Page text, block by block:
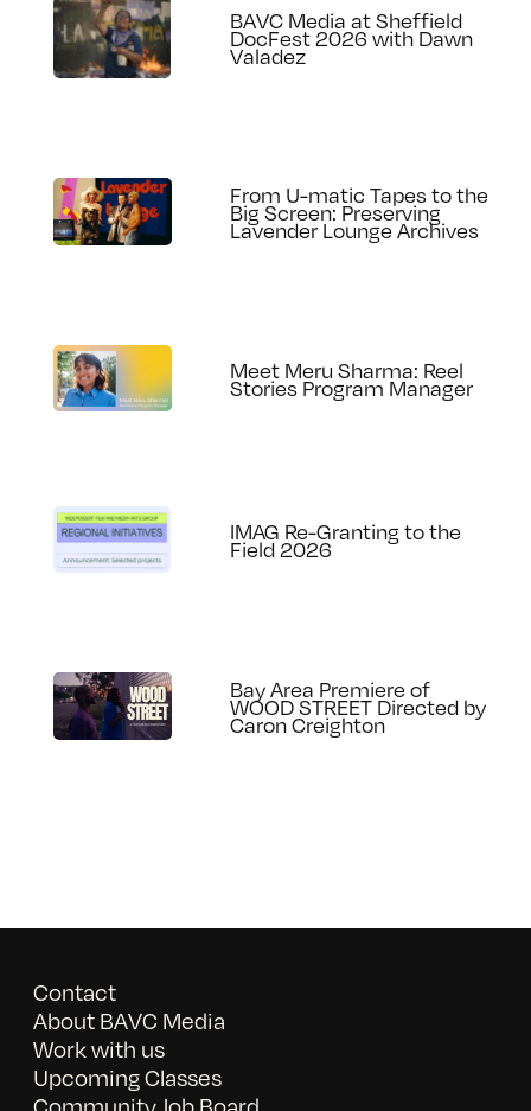
BAVC Media at Sheffield
DocFest 2026 with Dawn
Valadez
From U-matic Tapes to the
Big Screen: Preserving
Lavender Lounge Archives
Meet Meru Sharma: Reel
Stories Program Manager
IMAG Re-Granting to the
Field 2026
Bay Area Premiere of
WOOD STREET Directed by
Caron Creighton
Contact
About BAVC Media
Work with us
Upcoming Classes